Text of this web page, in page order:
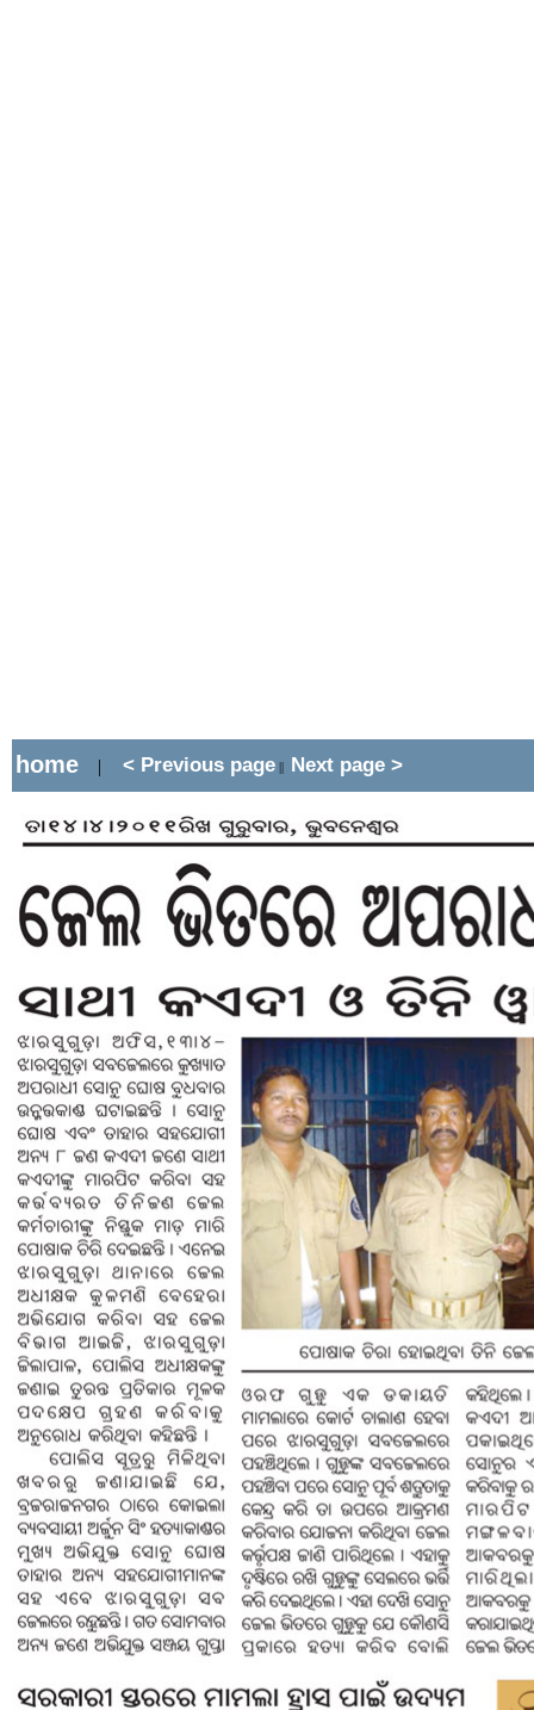
home | < Previous page || Next page >